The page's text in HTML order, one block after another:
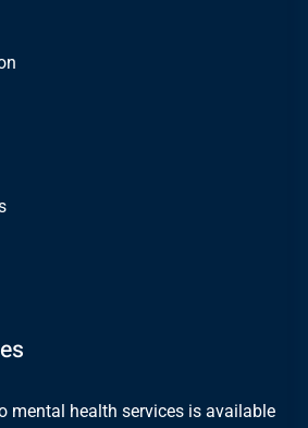
mental health services is available